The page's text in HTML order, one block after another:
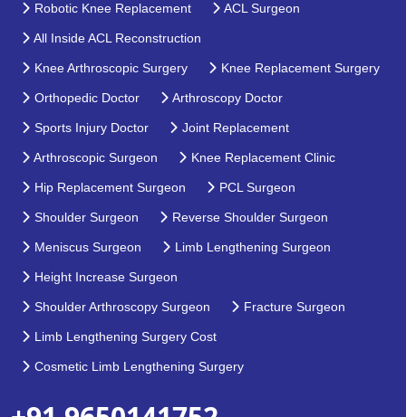
Robotic Knee Replacement ACL Surgeon
All Inside ACL Reconstruction
Knee Arthroscopic Surgery Knee Replacement Surgery
Orthopedic Doctor Arthroscopy Doctor
Sports Injury Doctor Joint Replacement
Arthroscopic Surgeon Knee Replacement Clinic
Hip Replacement Surgeon PCL Surgeon
Shoulder Surgeon Reverse Shoulder Surgeon
Meniscus Surgeon Limb Lengthening Surgeon
Height Increase Surgeon
Shoulder Arthroscopy Surgeon Fracture Surgeon
Limb Lengthening Surgery Cost
Cosmetic Limb Lengthening Surgery